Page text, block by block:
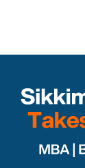
Department of